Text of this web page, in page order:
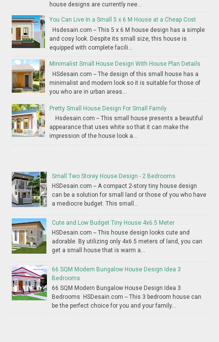
house designs are currently nee...
You Can Live In a Small 5 x 6 M House at a Cheap Cost
Hsdesain.com -- This 5 x 6 M house design has a simple
and cosy look. Despite its small size, this house is
equipped with complete facili...
Minimalist Small House Design With House Plan Details
HSdesain.com -- The design of this small house has a
minimalist and modern look so it is suitable for those of
you who are in urban areas...
Pretty Small House Design For Small Family
Hsdesain.com -- This small house presents a beautiful
appearance that uses white so that it can make the
impression of the house look a...
Small Two Storey House Design - 2 Bedrooms
HSDesain.com -- A compact 2-story tiny house design
can be a solution for small land or those of you who have
a mediocre budget. This small...
Cute and Low Budget Tiny House 4x6.5 Meter
HSDesain.com -- This house design looks cute and
adorable. By utilizing only 4x6.5 meters of land, you can
get a small house that is warm a...
66 SQM Modern Bungalow House Design Idea 3
Bedrooms
66 SQM Modern Bungalow House Design Idea 3
Bedrooms HSDesain.com -- This 3 bedroom house can
be the perfect choice for you and your family...